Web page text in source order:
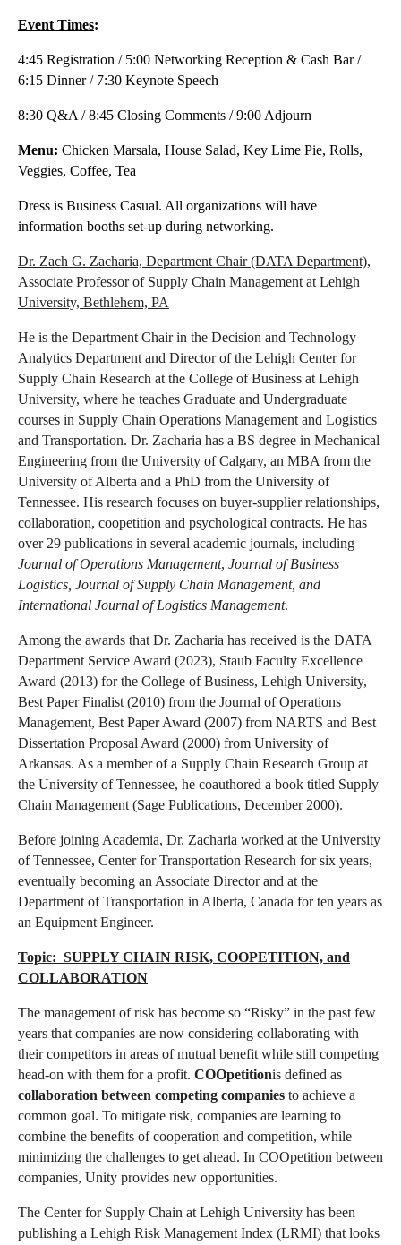
Event Times:
4:45 Registration / 5:00 Networking Reception & Cash Bar /
6:15 Dinner / 7:30 Keynote Speech
8:30 Q&A / 8:45 Closing Comments / 9:00 Adjourn
Menu: Chicken Marsala, House Salad, Key Lime Pie, Rolls,
Veggies, Coffee, Tea
Dress is Business Casual. All organizations will have
information booths set-up during networking.
Dr. Zach G. Zacharia, Department Chair (DATA Department),
Associate Professor of Supply Chain Management at Lehigh
University, Bethlehem, PA
He is the Department Chair in the Decision and Technology
Analytics Department and Director of the Lehigh Center for
Supply Chain Research at the College of Business at Lehigh
University, where he teaches Graduate and Undergraduate
courses in Supply Chain Operations Management and Logistics
and Transportation. Dr. Zacharia has a BS degree in Mechanical
Engineering from the University of Calgary, an MBA from the
University of Alberta and a PhD from the University of
Tennessee. His research focuses on buyer-supplier relationships,
collaboration, coopetition and psychological contracts. He has
over 29 publications in several academic journals, including
Journal of Operations Management, Journal of Business
Logistics, Journal of Supply Chain Management, and
International Journal of Logistics Management.
Among the awards that Dr. Zacharia has received is the DATA
Department Service Award (2023), Staub Faculty Excellence
Award (2013) for the College of Business, Lehigh University,
Best Paper Finalist (2010) from the Journal of Operations
Management, Best Paper Award (2007) from NARTS and Best
Dissertation Proposal Award (2000) from University of
Arkansas. As a member of a Supply Chain Research Group at
the University of Tennessee, he coauthored a book titled Supply
Chain Management (Sage Publications, December 2000).
Before joining Academia, Dr. Zacharia worked at the University
of Tennessee, Center for Transportation Research for six years,
eventually becoming an Associate Director and at the
Department of Transportation in Alberta, Canada for ten years as
an Equipment Engineer.
Topic: SUPPLY CHAIN RISK, COOPETITION, and
COLLABORATION
The management of risk has become so “Risky” in the past few
years that companies are now considering collaborating with
their competitors in areas of mutual benefit while still competing
head-on with them for a profit. COOpetitionis defined as
collaboration between competing companies to achieve a
common goal. To mitigate risk, companies are learning to
combine the benefits of cooperation and competition, while
minimizing the challenges to get ahead. In COOpetition between
companies, Unity provides new opportunities.
The Center for Supply Chain at Lehigh University has been
publishing a Lehigh Risk Management Index (LRMI) that looks